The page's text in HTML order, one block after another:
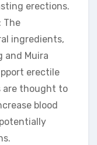
erections.
The
ingredients,
and Muira
erectile
are thought to
blood